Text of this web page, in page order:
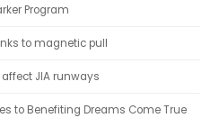
Program
to magnetic pull
JIA runways
to Benefiting Dreams Come True